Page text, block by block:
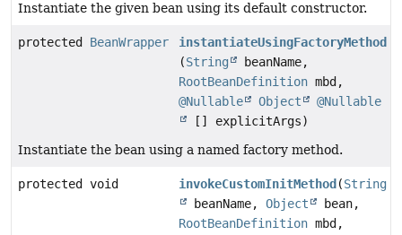
Instantiate the given bean using its default constructor.
protected BeanWrapper
instantiateUsingFactoryMethod
(String
beanName,
RootBeanDefinition mbd,
@Nullable
Object
@Nullable
[] explicitArgs)
Instantiate the bean using a named factory method.
protected void invokeCustomInitMethod (String
beanName,Object
bean,
RootBeanDefinition mbd,